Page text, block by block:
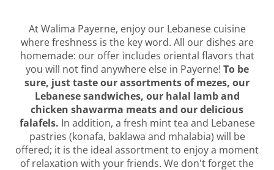
At Walima Payerne, enjoy our Lebanese cuisine
where freshness is the key word. All our dishes are
homemade: our offer includes oriental flavors that
you will not find anywhere else in Payerne! To be
sure, just taste our assortments of mezes, our
Lebanese sandwiches, our halal lamb and
chicken shawarma meats and our delicious
falafels. In addition, a fresh mint tea and Lebanese
pastries (konafa, baklawa and mhalabia) will be
offered; it is the ideal assortment to enjoy a moment
of relaxation with your friends. We don't forget the